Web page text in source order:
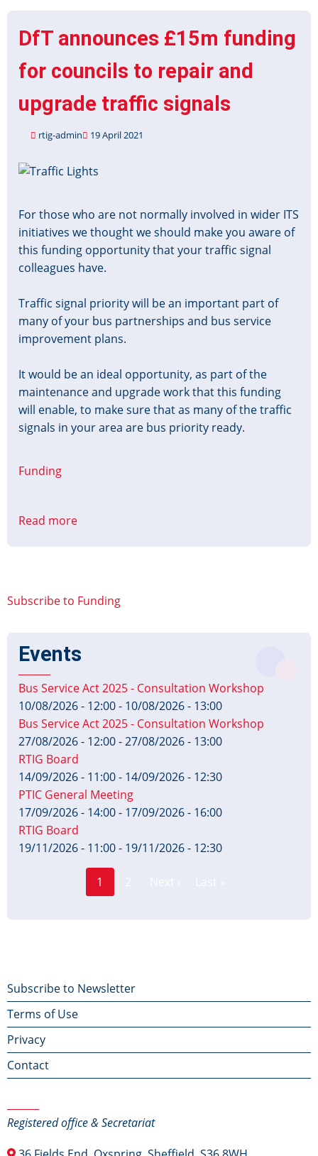
on
Coaches
DfT announces £15m funding
for councils to repair and
upgrade traffic signals
rtig-admin 19 April 2021
Image
For those who are not normally involved in wider ITS
initiatives we thought we should make you aware of
this funding opportunity that your traffic signal
colleagues have.
Traffic signal priority will be an important part of
many of your bus partnerships and bus service
improvement plans.
It would be an ideal opportunity, as part of the
maintenance and upgrade work that this funding
will enable, to make sure that as many of the traffic
signals in your area are bus priority ready.
Funding
Read more
for
repair
and
upgrade
traffic
signals
Subscribe to Funding
Events
Bus Service Act 2025 - Consultation Workshop
10/08/2026 - 12:00- 10/08/2026 - 13:00
Bus Service Act 2025 - Consultation Workshop
27/08/2026 - 12:00-27/08/2026 - 13:00
RTIG Board
14/09/2026 - 11:00- 14/09/2026 - 12:30
PTIC General Meeting
17/09/2026 - 14:00- 17/09/2026 - 16:00
RTIG Board
19/11/2026 - 11:00- 19/11/2026 - 12:30
Current
1
Footer
menu
Subscribe to Newsletter
Terms of Use
Privacy
Contact
Registered office & Secretariat